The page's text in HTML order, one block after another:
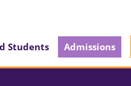
Students Admissions